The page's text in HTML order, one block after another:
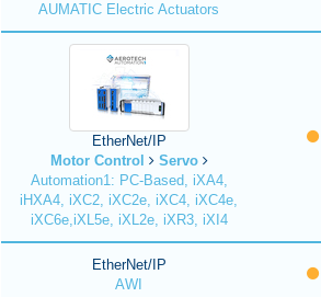
AUMATIC Electric Actuators
EtherNet/IP
Motor Control
Servo
Automation1: PC-Based, iXA4,
iHXA4, iXC2, iXC2e, iXC4, iXC4e,
iXC6e,iXL5e, iXL2e, iXR3, iXI4
EtherNet/IP
AWI